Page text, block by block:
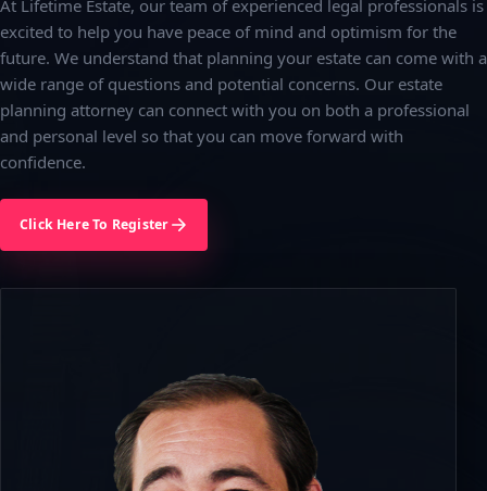
At Lifetime Estate, our team of experienced legal professionals is
excited to help you have peace of mind and optimism for the
future. We understand that planning your estate can come with a
wide range of questions and potential concerns. Our estate
planning attorney can connect with you on both a professional
and personal level so that you can move forward with
confidence.
Click Here To Register